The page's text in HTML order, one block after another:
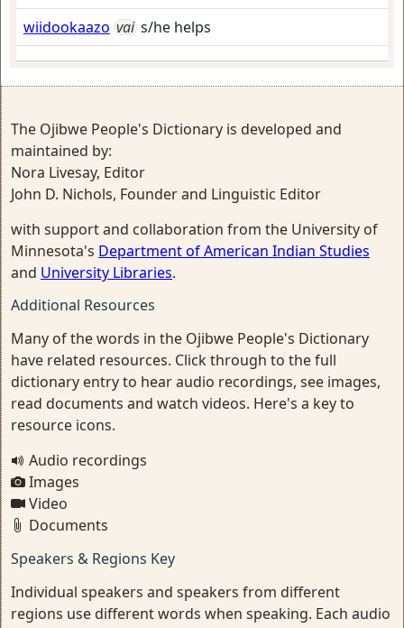
wiidookaazo vai s/he helps
The Ojibwe People's Dictionary is developed and
maintained by:
Nora Livesay, Editor
John D. Nichols, Founder and Linguistic Editor
with support and collaboration from the University of
Minnesota's Department of American Indian Studies
and University Libraries.
Additional Resources
Many of the words in the Ojibwe People's Dictionary
have related resources. Click through to the full
dictionary entry to hear audio recordings, see images,
read documents and watch videos. Here's a key to
resource icons.
Audio recordings
Images
Video
Documents
Speakers & Regions Key
Individual speakers and speakers from different
regions use different words when speaking. Each audio